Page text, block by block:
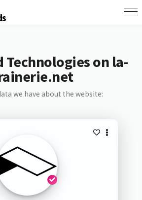
Technologies on la-
we have about the website: